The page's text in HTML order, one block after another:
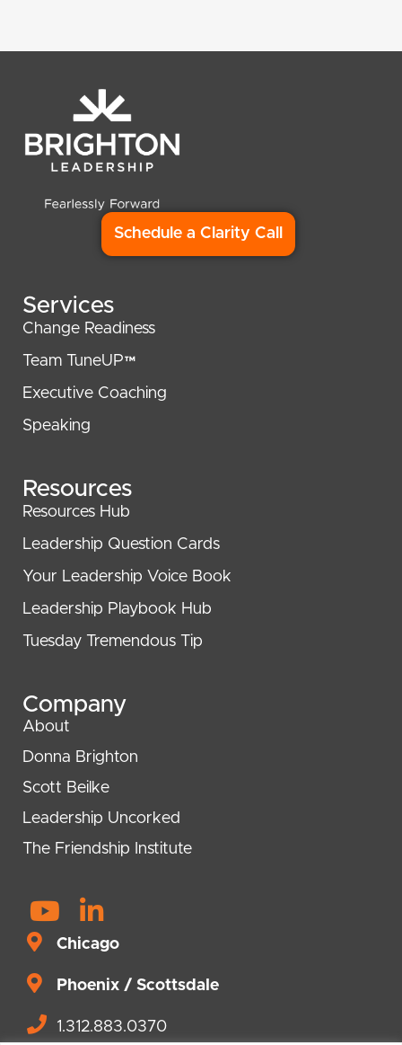
Schedule a Clarity Call
Services
Change Readiness
Team TuneUP™
Executive Coaching
Speaking
Resources
Resources Hub
Leadership Question Cards
Your Leadership Voice Book
Leadership Playbook Hub
Tuesday Tremendous Tip
Company
About
Donna Brighton
Scott Beilke
Leadership Uncorked
The Friendship Institute
Y
o
u
L
i
k
e
Chicago
Phoenix / Scottsdale
1.312.883.0370